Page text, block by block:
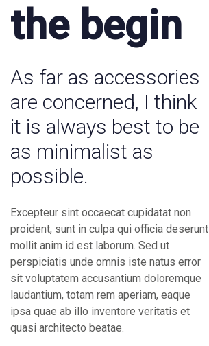
the begin
As far as accessories
are concerned, I think
it is always best to be
as minimalist as
possible.
Excepteur sint occaecat cupidatat non
proident, sunt in culpa qui officia deserunt
mollit anim id est laborum. Sed ut
perspiciatis unde omnis iste natus error
sit voluptatem accusantium doloremque
laudantium, totam rem aperiam, eaque
ipsa quae ab illo inventore veritatis et
quasi architecto beatae.